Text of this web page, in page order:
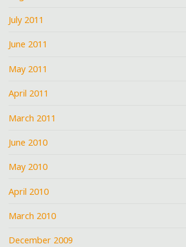
July 2011
June 2011
May 2011
April 2011
March 2011
June 2010
May 2010
April 2010
March 2010
December 2009